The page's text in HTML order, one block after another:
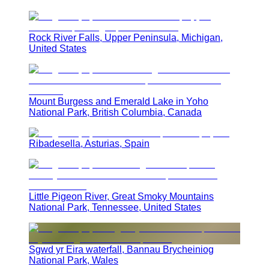
Rock River Falls, Upper Peninsula, Michigan,
United States
Mount Burgess and Emerald Lake in Yoho
National Park, British Columbia, Canada
Ribadesella, Asturias, Spain
Little Pigeon River, Great Smoky Mountains
National Park, Tennessee, United States
Sgwd yr Eira waterfall, Bannau Brycheiniog
National Park, Wales